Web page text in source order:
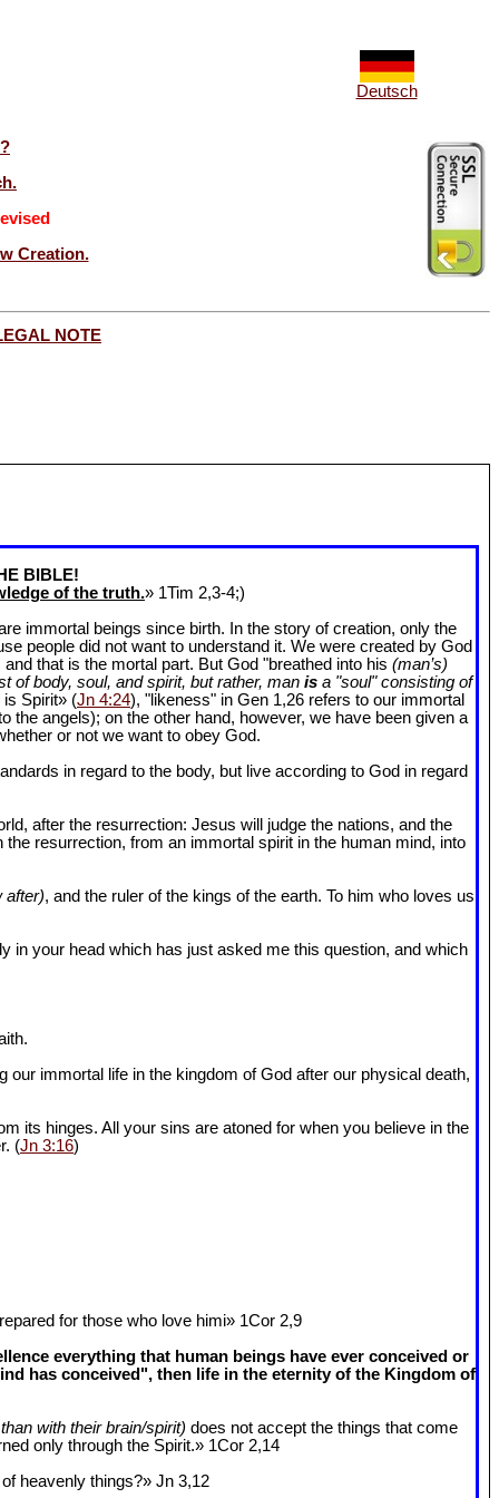
Deutsch
Creation.
NOTE
BIBLE!
of the truth.» 1Tim 2,3-4;)
immortal beings since birth. In the story of creation, only the
people did not want to understand it. We were created by God
that is the mortal part. But God "breathed into his (man’s)
of body, soul, and spirit, but rather, man isa "soul" consisting of
is Spirit» (Jn 4:24), "likeness" in Gen 1,26 refers to our immortal
the angels); on the other hand, however, we have been given a
or not we want to obey God.
in regard to the body, but live according to God in regard
after the resurrection: Jesus will judge the nations, and the
resurrection, from an immortal spirit in the human mind, into
after), and the ruler of the kings of the earth. To him who loves us
in your head which has just asked me this question, and which
our immortal life in the kingdom of God after our physical death,
its hinges. All your sins are atoned for when you believe in the
(Jn 3:16)
for those who love himi» 1Cor 2,9
everything that human beings have ever conceived or
has conceived", then life in the eternity of the Kingdom of
with their brain/spirit) does not accept the things that come
only through the Spirit.» 1Cor 2,14
heavenly things?» Jn 3,12